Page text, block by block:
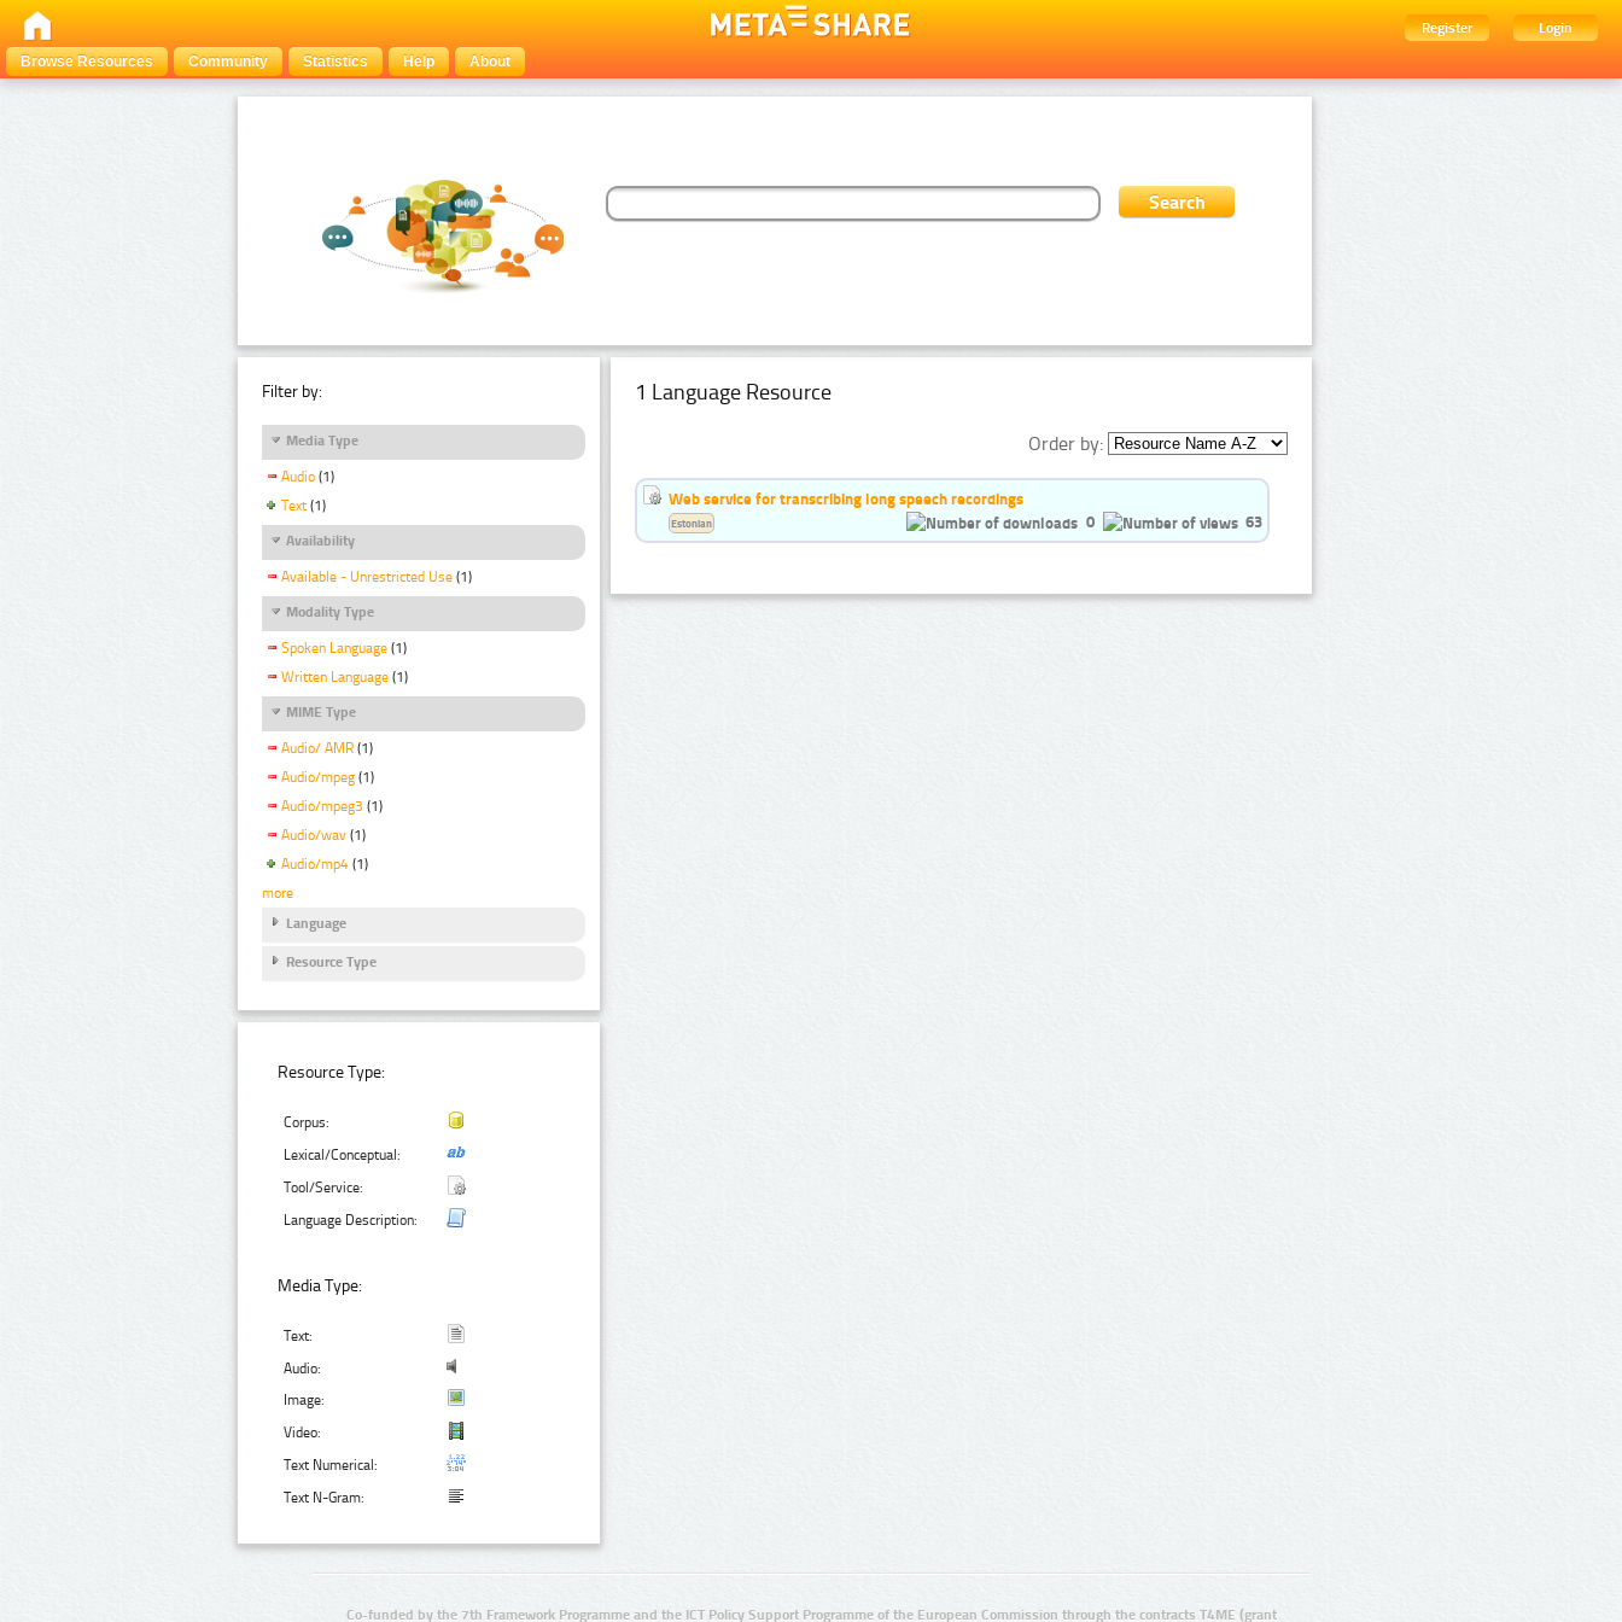
Register
Login
Browse Resources
Community Statistics Help About
Filter by:
Media Type
Audio (1)
Text (1)
Availability
Available - Unrestricted Use (1)
Modality Type
Spoken Language (1)
Written Language (1)
MIME Type
Audio/ AMR (1)
Audio/mpeg (1)
Audio/mpeg3 (1)
Audio/wav (1)
Audio/mp4 (1)
more
Language
Resource Type
Resource Type:
Corpus:
Lexical/Conceptual:
Tool/Service:
Language Description:
Media Type:
Text:
Audio:
Image:
Video:
Text Numerical:
Text N-Gram:
1 Language Resource
Order by:
Web service for transcribing long speech recordings
0
63
Estonian
Co-funded by the 7th Framework Programme and the ICT Policy Support Programme of the European Commission through the contracts T4ME (grant